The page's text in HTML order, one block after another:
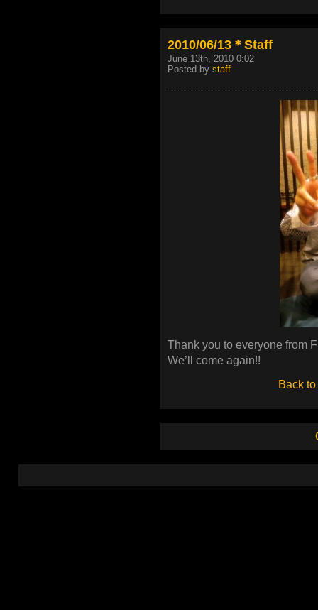
2010/06/13＊Staff
June 13th, 2010 0:02
Posted by staff
Thank you to everyone from
We’ll come again!!
Back to